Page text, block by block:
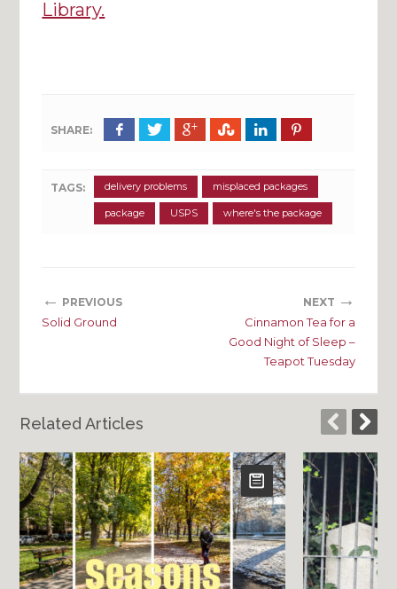
Library.
SHARE:
TAGS: delivery problems misplaced packages
package USPS where's the package
← PREVIOUS
Solid Ground
NEXT →
Cinnamon Tea for a
Good Night of Sleep –
Teapot Tuesday
Related Articles